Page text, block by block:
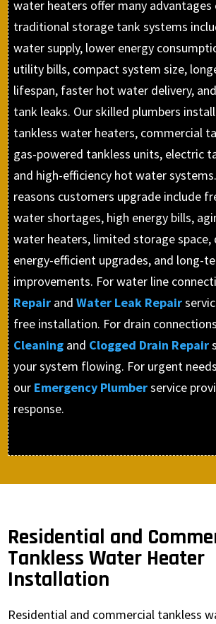
water heaters offer many
traditional storage tank systems
water supply, lower energy
utility bills, compact system size,
lifespan, faster hot water delivery,
tank leaks. Our skilled plumbers
tankless water heaters, commercial
gas-powered tankless units, electric
and high-efficiency hot water
reasons customers upgrade include
water shortages, high energy bills,
water heaters, limited storage space,
energy-efficient upgrades, and long-
improvements. For water line
Repair and Water Leak Repair
free installation. For drain
Cleaning and Clogged Drain Repair
your system flowing. For urgent
our Emergency Plumberservice
response.
Residential and
Tankless Water Heater
Installation
Residential and commercial tankless